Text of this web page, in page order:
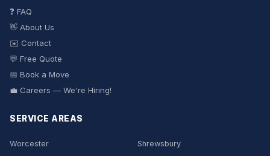
❓ FAQ
👋 About Us
✉️ Contact
💬 Free Quote
📅 Book a Move
💼 Careers — We're Hiring!
SERVICE AREAS
Worcester
Shrewsbury